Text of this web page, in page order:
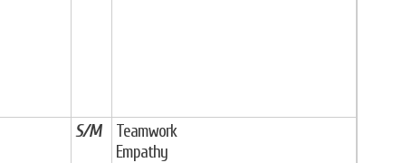
S/M
Teamwork
Empathy